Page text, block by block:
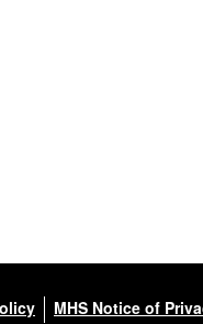
MHS Notice of